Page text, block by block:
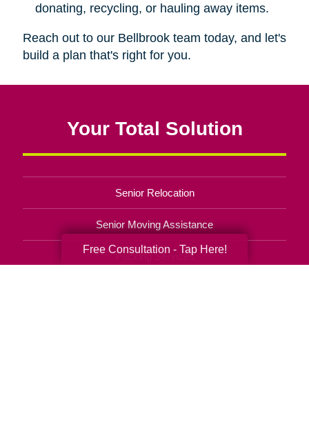
donating, recycling, or hauling away items.
Reach out to our Bellbrook team today, and let's
build a plan that's right for you.
Your Total Solution
Senior Relocation
Senior Moving Assistance
Packing Services
Free Consultation - Tap Here!